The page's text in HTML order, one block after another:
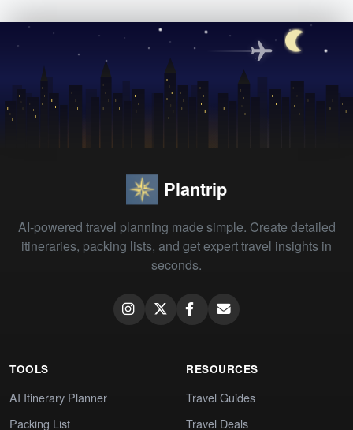
Plantrip
AI-powered travel planning made simple. Create detailed
itineraries, packing lists, and get expert travel insights in
seconds.
TOOLS
AI Itinerary Planner
Packing List
RESOURCES
Travel Guides
Travel Deals